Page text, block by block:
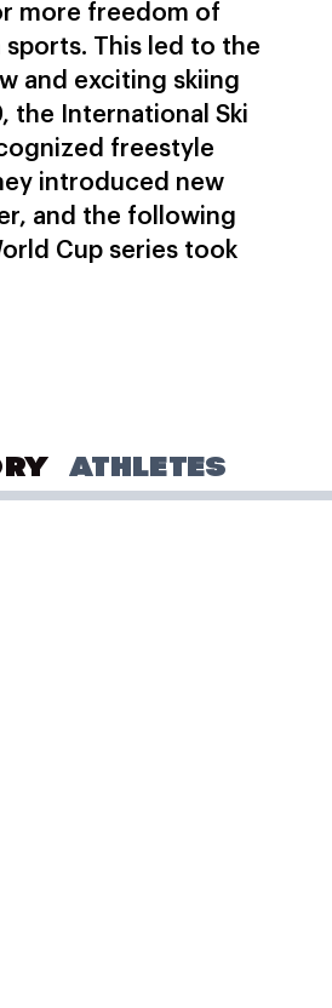
more freedom of
sports. This led to the
and exciting skiing
the International Ski
freestyle
introduced new
and the following
Cup series took
ATHLETES